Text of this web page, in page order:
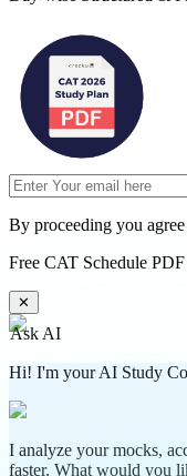
By proceeding you
Free CAT Schedule
✕
Ask AI
Hi! I'm your AI Study
I analyze your mocks,
faster. What would you